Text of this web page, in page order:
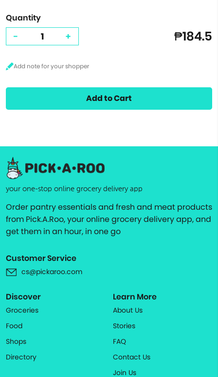
Quantity
- + ₱184.5
Add to Cart
your one-stop online grocery delivery app
Order pantry essentials and fresh and meat products
from Pick.A.Roo, your online grocery delivery app, and
get them in an hour, in one go
Customer Service
cs@pickaroo.com
Discover
Groceries
Food
Shops
Directory
Learn More
About Us
Stories
FAQ
Contact Us
Join Us